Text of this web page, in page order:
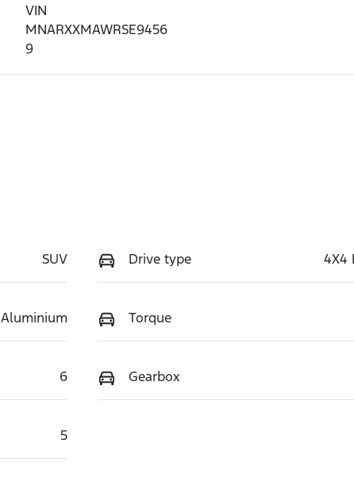
VIN
MNARXXMAWRSE9456
9
SUV Drive type 4X4
Aluminium Torque
6 Gearbox
5